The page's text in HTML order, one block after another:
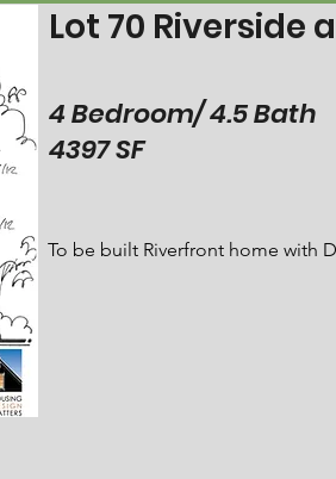
Lot 70 Riverside
4 Bedroom/ 4.5 Bath
4397 SF
To be built Riverfront home with